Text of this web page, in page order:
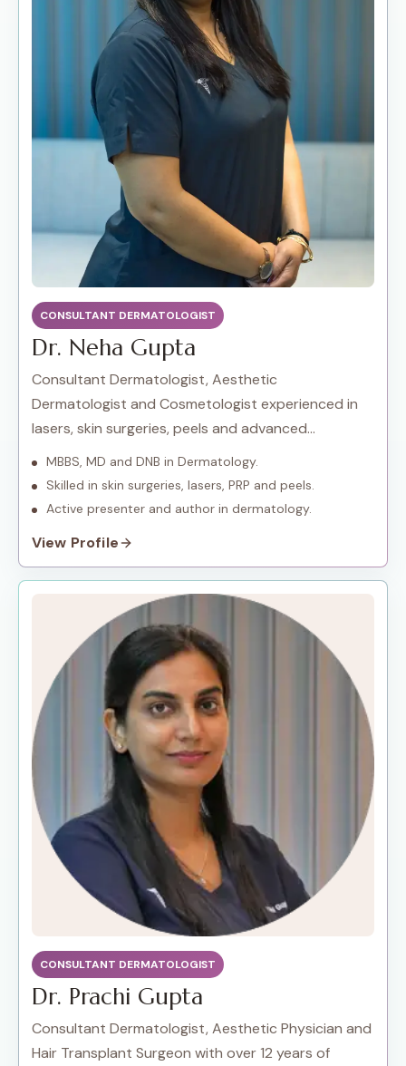
CONSULTANT DERMATOLOGIST
Dr. Neha Gupta
Consultant Dermatologist, Aesthetic
Dermatologist and Cosmetologist experienced in
lasers, skin surgeries, peels and advanced
procedures.
MBBS, MD and DNB in Dermatology.
Skilled in skin surgeries, lasers, PRP and peels.
Active presenter and author in dermatology.
View Profile
CONSULTANT DERMATOLOGIST
Dr. Prachi Gupta
Consultant Dermatologist, Aesthetic Physician and
Hair Transplant Surgeon with over 12 years of